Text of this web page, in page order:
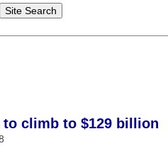
to climb to $129 billion